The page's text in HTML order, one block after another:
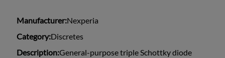
Manufacturer:Nexperia
Category:Discretes
Description:General-purpose triple Schottky diode